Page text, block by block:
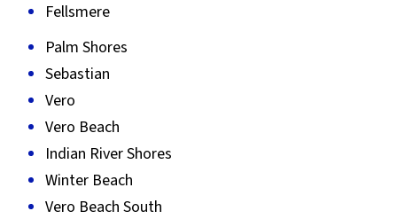
Fellsmere
Palm Shores
Sebastian
Vero
Vero Beach
Indian River Shores
Winter Beach
Vero Beach South